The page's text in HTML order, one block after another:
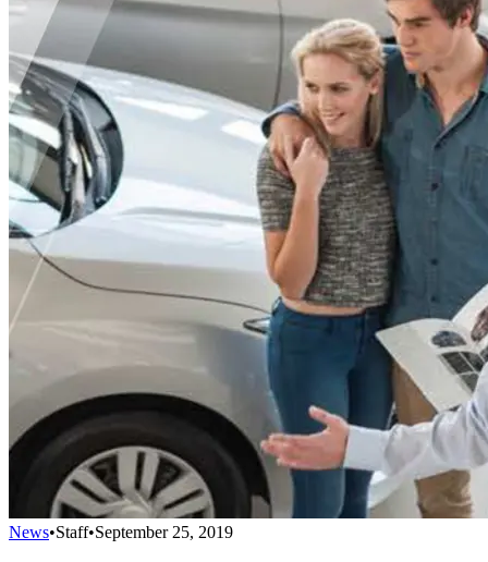
News•Staff•September 25, 2019